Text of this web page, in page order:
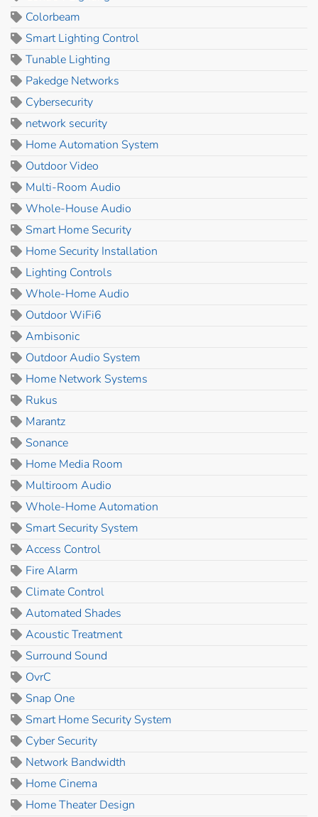
Colorbeam
Smart Lighting Control
Tunable Lighting
Pakedge Networks
Cybersecurity
network security
Home Automation System
Outdoor Video
Multi-Room Audio
Whole-House Audio
Smart Home Security
Home Security Installation
Lighting Controls
Whole-Home Audio
Outdoor WiFi6
Ambisonic
Outdoor Audio System
Home Network Systems
Rukus
Marantz
Sonance
Home Media Room
Multiroom Audio
Whole-Home Automation
Smart Security System
Access Control
Fire Alarm
Climate Control
Automated Shades
Acoustic Treatment
Surround Sound
OvrC
Snap One
Smart Home Security System
Cyber Security
Network Bandwidth
Home Cinema
Home Theater Design